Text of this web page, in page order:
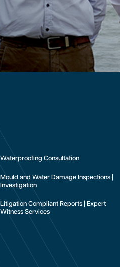
Waterproofing Consultation
Mould and Water Damage Inspections |
Investigation
Litigation Compliant Reports | Expert
Witness Services